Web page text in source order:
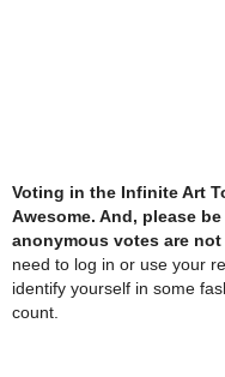
Voting in the Infinite Art
Awesome. And, please
anonymous votes are
need to log in or use your
identify yourself in some
count.